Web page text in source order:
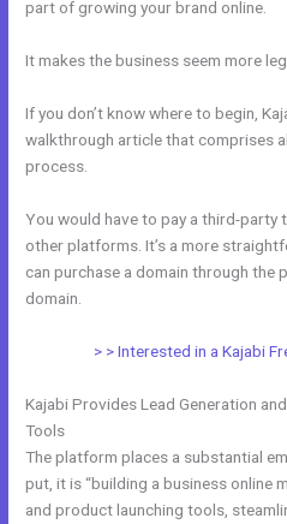
part of growing your brand online.
It makes the business seem more
If you don’t know where to begin,
walkthrough article that comprises
process.
You would have to pay a third-party
other platforms. It’s a more
can purchase a domain through
domain.
> > Interested in a Kajabi
Kajabi Provides Lead Generation
Tools
The platform places a substantial
put, it is “building a business online
and product launching tools,